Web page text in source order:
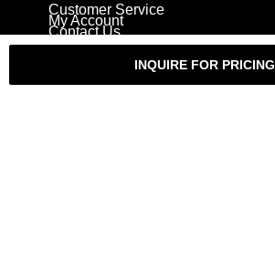
INQUIRE FOR PRICING
Customer Service
My Account
Contact Us
Warranty
Authenticity Guarantee
Watch Servicing